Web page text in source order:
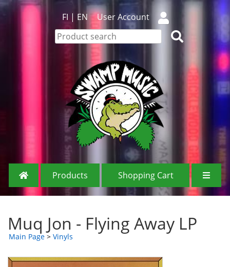
FI | EN User Account
Products Shopping Cart
Muq Jon - Flying Away LP
Main Page > Vinyls